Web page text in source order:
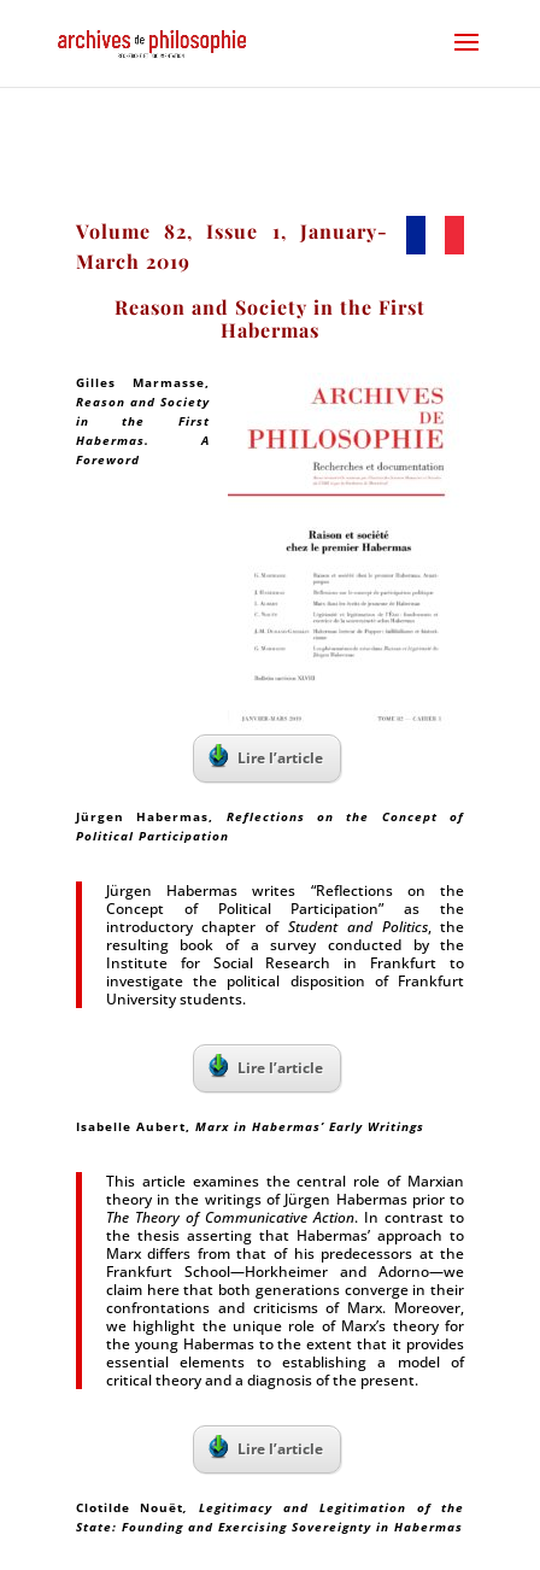
Volume 82, Issue 1, January-
March 2019
Reason and Society in the First
Habermas
Gilles Marmasse,
Reason and Society
in the First
Habermas. A
Foreword
Lire l’article
Jürgen Habermas,
Reflections on the Concept of
Political Participation
Jürgen Habermas writes “Reflections on the
Concept of Political Participation” as the
introductory chapter of Student and Politics, the
resulting book of a survey conducted by the
Institute for Social Research in Frankfurt to
investigate the political disposition of Frankfurt
University students.
Lire l’article
Isabelle Aubert, Marx in Habermas’ Early Writings
This article examines the central role of Marxian
theory in the writings of Jürgen Habermas prior to
The Theory of Communicative Action. In contrast to
the thesis asserting that Habermas’ approach to
Marx differs from that of his predecessors at the
Frankfurt School—Horkheimer and Adorno—we
claim here that both generations converge in their
confrontations and criticisms of Marx. Moreover,
we highlight the unique role of Marx’s theory for
the young Habermas to the extent that it provides
essential elements to establishing a model of
critical theory and a diagnosis of the present.
Lire l’article
Clotilde Nouët, Legitimacy and Legitimation of the
State: Founding and Exercising Sovereignty in Habermas